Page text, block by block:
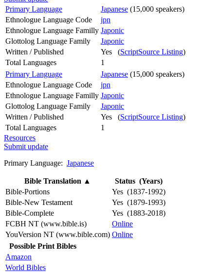
Primary Language
Japanese (15,000 speakers)
Ethnologue Language Code
jpn
Ethnologue Language Familly Japonic
Glottolog Language Family
Japonic
Written / Published
Yes (ScriptSource Listing)
Total Languages
1
Primary Language
Japanese (15,000 speakers)
Ethnologue Language Code
jpn
Ethnologue Language Familly Japonic
Glottolog Language Family
Japonic
Written / Published
Yes (ScriptSource Listing)
Total Languages
1
Resources
Submit update
Primary Language: Japanese
Bible Translation ▲
Status (Years)
Bible-Portions
Yes (1837-1992)
Bible-New Testament
Yes (1879-1993)
Bible-Complete
Yes (1883-2018)
FCBH NT (www.bible.is)
Online
YouVersion NT (www.bible.com) Online
Possible Print Bibles
Amazon
World Bibles